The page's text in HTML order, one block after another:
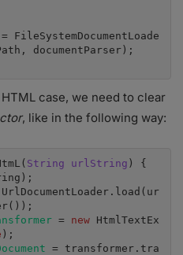
FileSystemDocumentLoade
documentParser);
case, we need to clear
, like in the following way:
String urlString
= new HtmlTextEx
);
= transformer.tra